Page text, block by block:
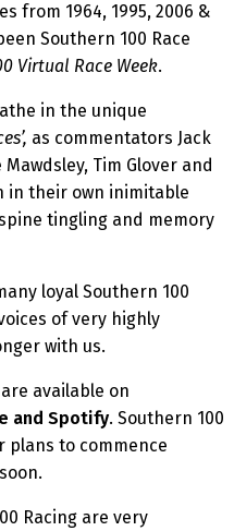
from 1964, 1995, 2006 &
Southern 100 Race
Virtual Race Week.
in the unique
as commentators Jack
Tim Glover and
in their own inimitable
tingling and memory
loyal Southern 100
of very highly
with us.
available on
and Spotify. Southern 100
plans to commence
Racing are very